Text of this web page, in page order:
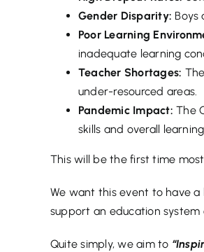
Gender Disparity: Boys
Poor Learning
inadequate learning
Teacher Shortages:
under-resourced areas.
Pandemic Impact:The
skills and overall
This will be the first time
We want this event to have a
support an education
Quite simply, we aim to